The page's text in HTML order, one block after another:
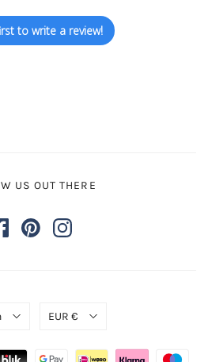
to write a review!
US OUT THERE
EUR €